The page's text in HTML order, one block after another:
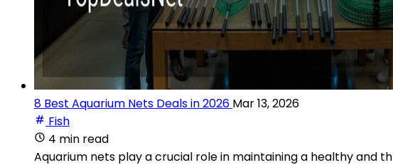
8 Best Aquarium Nets Deals in 2026 Mar 13, 2026
Fish
4 min read
Aquarium nets play a crucial role in maintaining a healthy and